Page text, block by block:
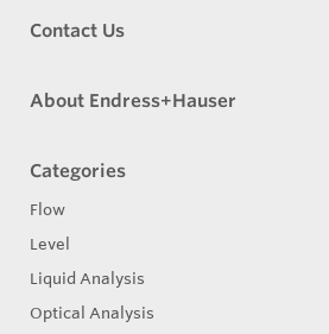
Contact Us
About Endress+Hauser
Categories
Flow
Level
Liquid Analysis
Optical Analysis